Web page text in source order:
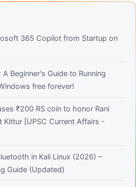
365 Copilot from Startup on
Beginner's Guide to Running
free forever!
₹200 RS coin to honor Rani
Kittur [UPSC Current Affairs -
in Kali Linux (2026) –
Guide (Updated)